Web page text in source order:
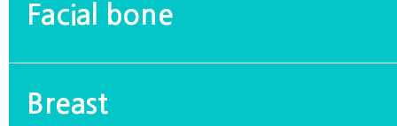
Facial bone
Breast